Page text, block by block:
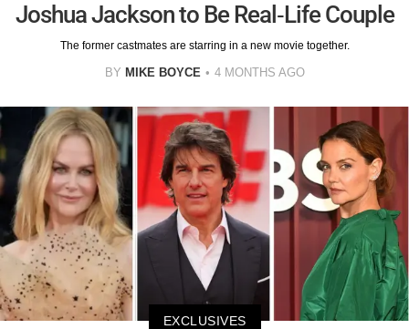
Joshua Jackson to Be Real-Life Couple
The former castmates are starring in a new movie together.
BY MIKE BOYCE 4 MONTHS AGO
EXCLUSIVES